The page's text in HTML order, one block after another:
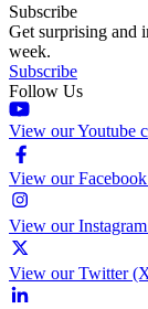
Subscribe
Get surprising and
week.
Subscribe
Follow Us
View our Youtube
View our
View our
View our Twitter